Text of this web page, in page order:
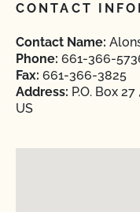
CONTACT
Contact Name:
Phone: 661-366-
Fax: 661-366-3825
Address: P.O. Box
US